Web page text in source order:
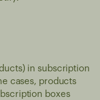
in subscription
cases, products
boxes